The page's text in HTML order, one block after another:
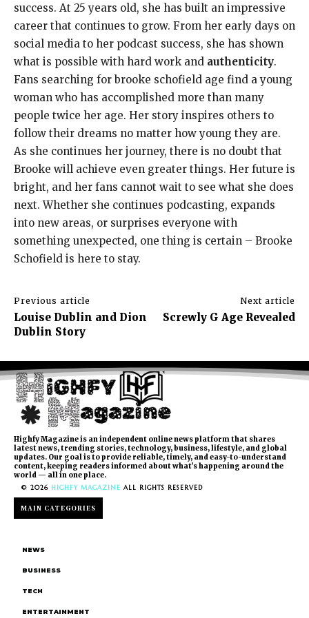
success. At 25 years old, she has built an impressive
career that continues to grow. From her early days on
social media to her podcast success, she has shown
what is possible with hard work and authenticity.
Fans searching for brooke schofield age find a young
woman who has accomplished more than many
people twice her age. Her story inspires others to
follow their dreams no matter how young they are.
As she continues her journey, there is no doubt that
Brooke will achieve even greater things. Her future is
bright, and her fans cannot wait to see what she does
next. Whether she continues podcasting, expands
into new areas, or surprises everyone with
something unexpected, one thing is certain – Brooke
Schofield is here to stay.
Previous article
Louise Dublin and Dion
Dublin Story
Next article
Screwly G Age Revealed
Highfy Magazine is an independent online news platform that shares
latest news, trending stories, technology, business, lifestyle, and global
updates. Our goal is to provide reliable, timely, and easy-to-understand
content, keeping readers informed about what’s happening around the
world — all in one place.
© 2026 HIGHFY MAGAZINE ALL RIGHTS RESERVED
MAIN CATEGORIES
NEWS
BUSINESS
TECH
ENTERTAINMENT